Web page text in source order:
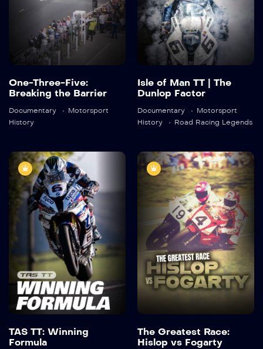
Detail
One-Three-Five:
Breaking the Barrier
Documentary
Motorsport
History
Detail
Isle of Man TT | The
Dunlop Factor
Documentary
Motorsport
History
Road Racing Legends
TAS TT:
Winning
Formula
2020 45:27
Detail
TAS TT: Winning
Formula
The Greatest
Race: Hislop vs
Fogarty
2019 45:27
Detail
The Greatest Race:
Hislop vs Fogarty